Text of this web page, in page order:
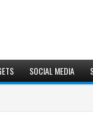
SOCIAL MEDIA